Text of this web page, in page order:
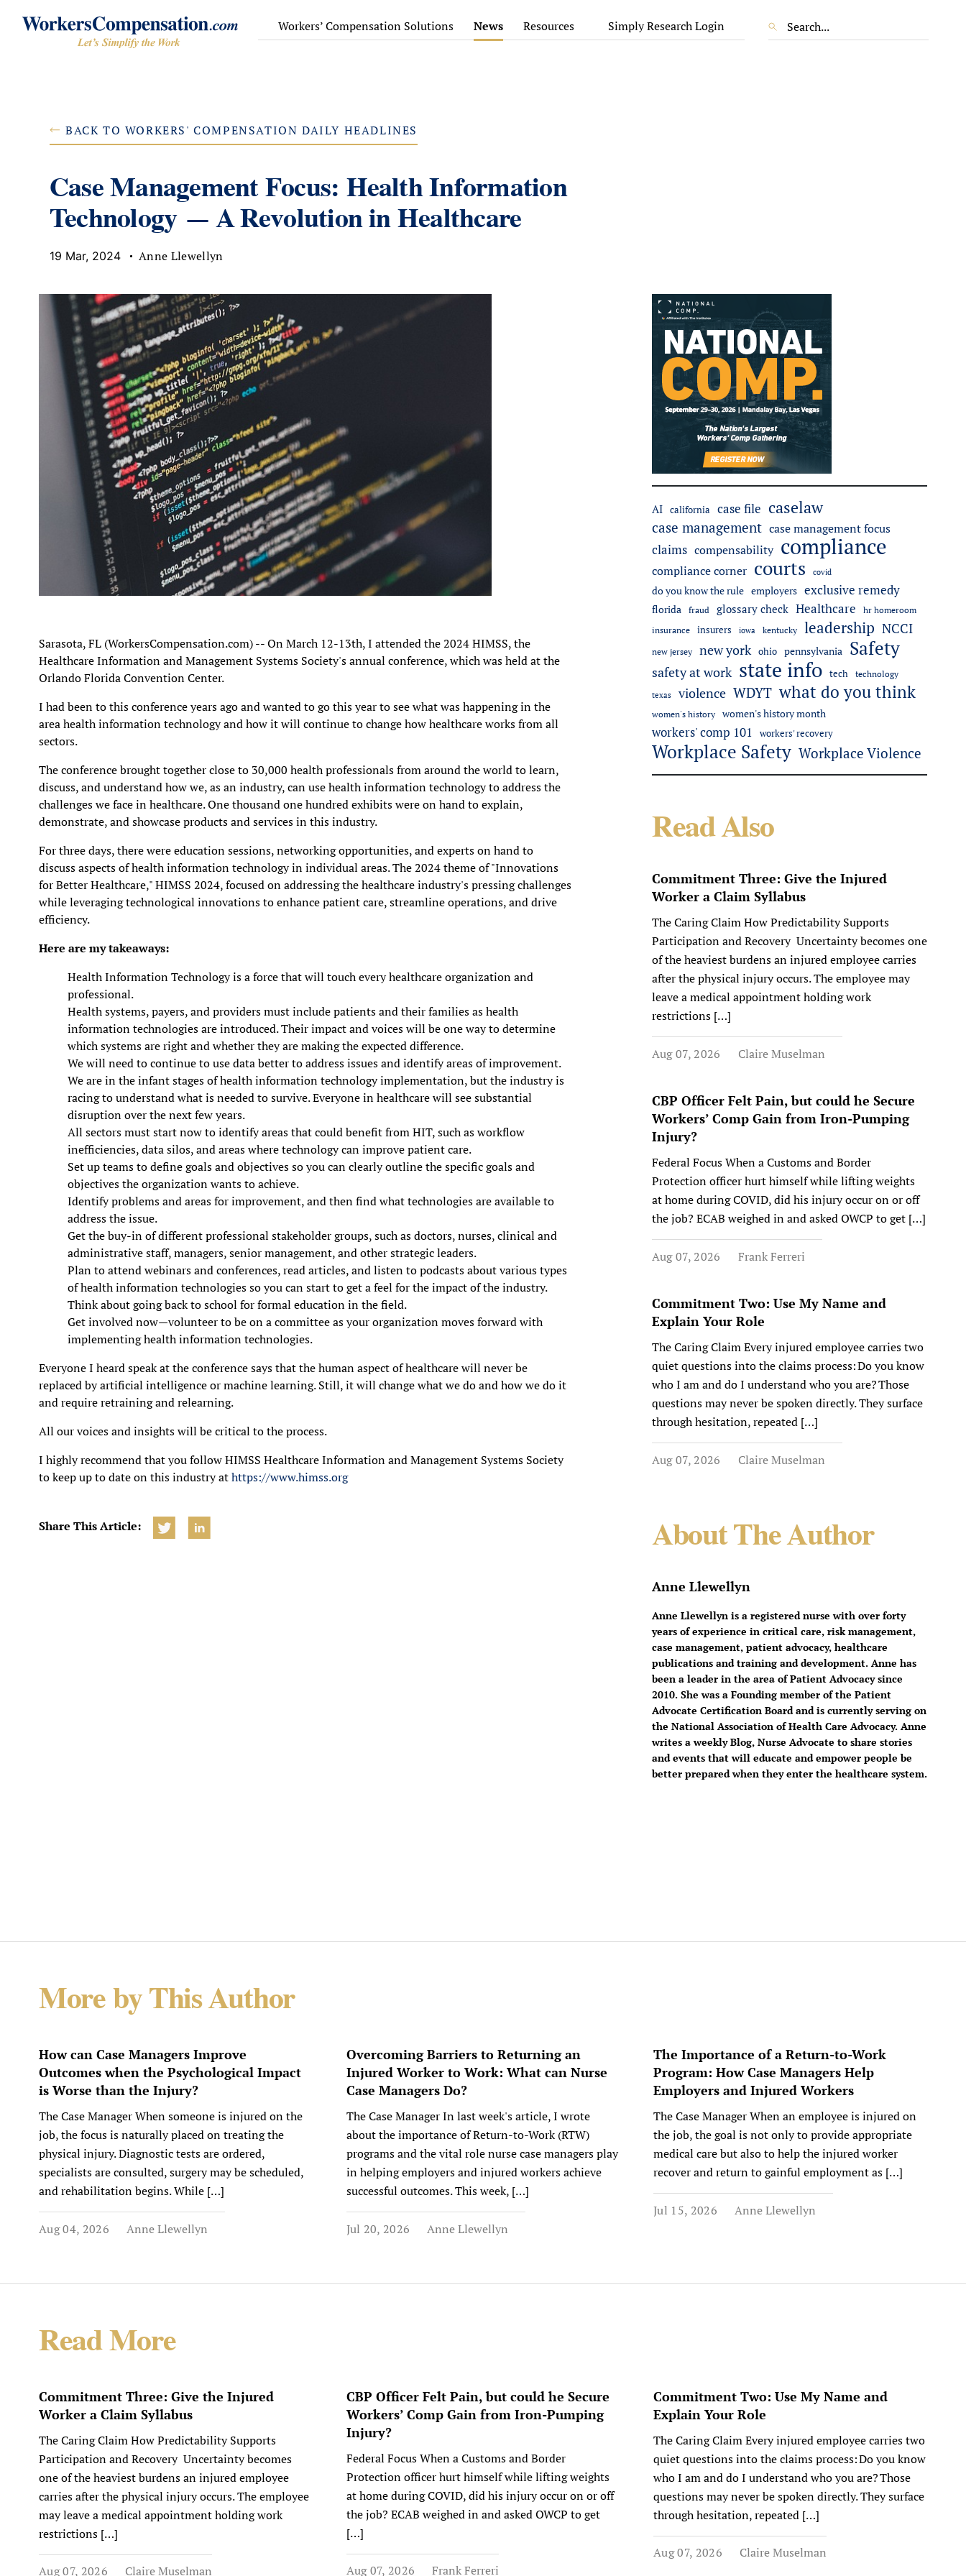
Workers’ Compensation Solutions News Resources Simply Research Login
BACK TO WORKERS' COMPENSATION DAILY HEADLINES
Case Management Focus: Health Information
Technology — A Revolution in Healthcare
19 Mar, 2024 Anne Llewellyn
Sarasota, FL (WorkersCompensation.com) -- On March 12-13th, I attended the 2024 HIMSS, the
Healthcare Information and Management Systems Society's annual conference, which was held at the
Orlando Florida Convention Center.
I had been to this conference years ago and wanted to go this year to see what was happening in the
area health information technology and how it will continue to change how healthcare works from all
sectors.
The conference brought together close to 30,000 health professionals from around the world to learn,
discuss, and understand how we, as an industry, can use health information technology to address the
challenges we face in healthcare. One thousand one hundred exhibits were on hand to explain,
demonstrate, and showcase products and services in this industry.
For three days, there were education sessions, networking opportunities, and experts on hand to
discuss aspects of health information technology in individual areas. The 2024 theme of "Innovations
for Better Healthcare," HIMSS 2024, focused on addressing the healthcare industry's pressing challenges
while leveraging technological innovations to enhance patient care, streamline operations, and drive
efficiency.
Here are my takeaways:
Health Information Technology is a force that will touch every healthcare organization and
professional.
Health systems, payers, and providers must include patients and their families as health
information technologies are introduced. Their impact and voices will be one way to determine
which systems are right and whether they are making the expected difference.
We will need to continue to use data better to address issues and identify areas of improvement.
We are in the infant stages of health information technology implementation, but the industry is
racing to understand what is needed to survive. Everyone in healthcare will see substantial
disruption over the next few years.
All sectors must start now to identify areas that could benefit from HIT, such as workflow
inefficiencies, data silos, and areas where technology can improve patient care.
Set up teams to define goals and objectives so you can clearly outline the specific goals and
objectives the organization wants to achieve.
Identify problems and areas for improvement, and then find what technologies are available to
address the issue.
Get the buy-in of different professional stakeholder groups, such as doctors, nurses, clinical and
administrative staff, managers, senior management, and other strategic leaders.
Plan to attend webinars and conferences, read articles, and listen to podcasts about various types
of health information technologies so you can start to get a feel for the impact of the industry.
Think about going back to school for formal education in the field.
Get involved now—volunteer to be on a committee as your organization moves forward with
implementing health information technologies.
Everyone I heard speak at the conference says that the human aspect of healthcare will never be
replaced by artificial intelligence or machine learning. Still, it will change what we do and how we do it
and require retraining and relearning.
All our voices and insights will be critical to the process.
I highly recommend that you follow HIMSS Healthcare Information and Management Systems Society
to keep up to date on this industry athttps://www.himss.org
Share This Article:
AI california case file caselaw
case management case management focus
claims compensability compliance
compliance corner courts covid
do you know the rule employers exclusive remedy
florida fraud glossary check Healthcare
hr homeroom
insurance
insurers iowa kentucky leadership NCCI
new jersey new york ohio pennsylvania Safety
safety at work state info tech technology
texas violence WDYT what do you think
women's history women's history month
workers' comp 101 workers' recovery
Workplace Safety Workplace Violence
Read Also
Commitment Three: Give the Injured
Worker a Claim Syllabus
The Caring Claim How Predictability Supports
Participation and Recovery Uncertainty becomes one
of the heaviest burdens an injured employee carries
after the physical injury occurs. The employee may
leave a medical appointment holding work
restrictions […]
Aug 07, 2026 Claire Muselman
CBP Officer Felt Pain, but could he Secure
Workers’ Comp Gain from Iron-Pumping
Injury?
Federal Focus When a Customs and Border
Protection officer hurt himself while lifting weights
at home during COVID, did his injury occur on or off
the job? ECAB weighed in and asked OWCP to get […]
Aug 07, 2026 Frank Ferreri
Commitment Two: Use My Name and
Explain Your Role
The Caring Claim Every injured employee carries two
quiet questions into the claims process: Do you know
who I am and do I understand who you are? Those
questions may never be spoken directly. They surface
through hesitation, repeated […]
Aug 07, 2026 Claire Muselman
About The Author
Anne Llewellyn
Anne Llewellyn is a registered nurse with over forty
years of experience in critical care, risk management,
case management, patient advocacy, healthcare
publications and training and development. Anne has
been a leader in the area of Patient Advocacy since
2010. She was a Founding member of the Patient
Advocate Certification Board and is currently serving on
the National Association of Health Care Advocacy. Anne
writes a weekly Blog, Nurse Advocate to share stories
and events that will educate and empower people be
better prepared when they enter the healthcare system.
More by This Author
How can Case Managers Improve
Outcomes when the Psychological Impact
is Worse than the Injury?
The Case Manager When someone is injured on the
job, the focus is naturally placed on treating the
physical injury. Diagnostic tests are ordered,
specialists are consulted, surgery may be scheduled,
and rehabilitation begins. While […]
Aug 04, 2026 Anne Llewellyn
Overcoming Barriers to Returning an
Injured Worker to Work: What can Nurse
Case Managers Do?
The Case Manager In last week's article, I wrote
about the importance of Return-to-Work (RTW)
programs and the vital role nurse case managers play
in helping employers and injured workers achieve
successful outcomes. This week, […]
Jul 20, 2026 Anne Llewellyn
The Importance of a Return-to-Work
Program: How Case Managers Help
Employers and Injured Workers
The Case Manager When an employee is injured on
the job, the goal is not only to provide appropriate
medical care but also to help the injured worker
recover and return to gainful employment as […]
Jul 15, 2026 Anne Llewellyn
Read More
Commitment Three: Give the Injured
Worker a Claim Syllabus
The Caring Claim How Predictability Supports
Participation and Recovery Uncertainty becomes
one of the heaviest burdens an injured employee
carries after the physical injury occurs. The employee
may leave a medical appointment holding work
restrictions […]
Aug 07, 2026 Claire Muselman
CBP Officer Felt Pain, but could he Secure
Workers’ Comp Gain from Iron-Pumping
Injury?
Federal Focus When a Customs and Border
Protection officer hurt himself while lifting weights
at home during COVID, did his injury occur on or off
the job? ECAB weighed in and asked OWCP to get
[…]
Aug 07, 2026 Frank Ferreri
Commitment Two: Use My Name and
Explain Your Role
The Caring Claim Every injured employee carries two
quiet questions into the claims process: Do you know
who I am and do I understand who you are? Those
questions may never be spoken directly. They surface
through hesitation, repeated […]
Aug 07, 2026 Claire Muselman